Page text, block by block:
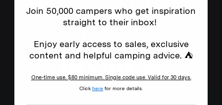
Join 50,000 campers who get inspiration
straight to their inbox!
Enjoy early access to sales, exclusive
content and helpful camping advice. ⛺
One-time use. $80 minimum. Single code use. Valid for 30 days.
Click here for more details.